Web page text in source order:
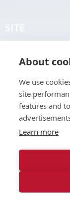
About
Join the Club
Find a Body Shop
Publications
Events
Contact
About
We use
site
features and
Learn more